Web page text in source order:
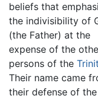
beliefs that
the indivisibility of
(the Father) at the
expense of the
persons of the
Their name came
their defense of the